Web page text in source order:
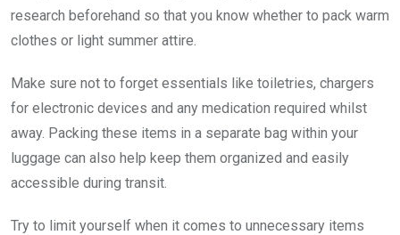
research beforehand so that you know whether to pack warm
clothes or light summer attire.
Make sure not to forget essentials like toiletries, chargers
for electronic devices and any medication required whilst
away. Packing these items in a separate bag within your
luggage can also help keep them organized and easily
accessible during transit.
Try to limit yourself when it comes to unnecessary items